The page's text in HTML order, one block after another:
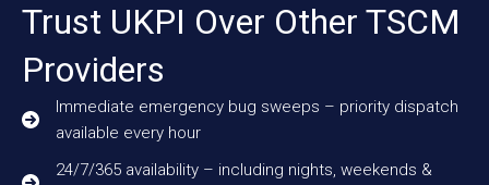
Trust UKPI Over Other TSCM
Providers
Immediate emergency bug sweeps – priority dispatch
available every hour
24/7/365 availability – including nights, weekends &